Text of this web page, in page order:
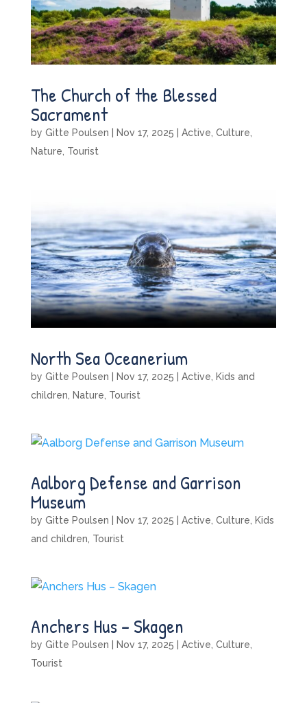
The Church of the Blessed
Sacrament
by Gitte Poulsen Nov 17, 2025 Active Culture
Nature Tourist
North Sea Oceanerium
by Gitte Poulsen Nov 17, 2025 Active, Kids and
children, Nature, Tourist
Aalborg Defense and Garrison
Museum
by Gitte Poulsen Nov 17, 2025 Active, Culture, Kids
and children, Tourist
Anchers Hus – Skagen
by Gitte Poulsen Nov 17, 2025 Active, Culture,
Tourist